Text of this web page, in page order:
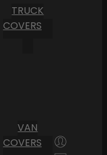
TRUCK
COVERS
VAN
COVERS